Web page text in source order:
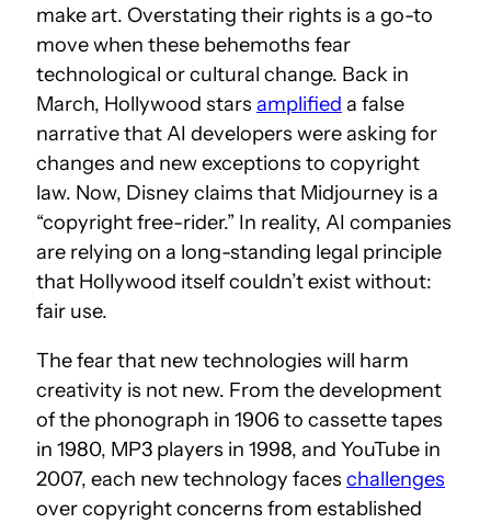
make art. Overstating their rights is a go-to
move when these behemoths fear
technological or cultural change. Back in
March, Hollywood stars amplified a false
narrative that AI developers were asking for
changes and new exceptions to copyright
law. Now, Disney claims that Midjourney is a
“copyright free-rider.” In reality, AI companies
are relying on a long-standing legal principle
that Hollywood itself couldn’t exist without:
fair use.
The fear that new technologies will harm
creativity is not new. From the development
of the phonograph in 1906 to cassette tapes
in 1980, MP3 players in 1998, and YouTube in
2007, each new technology faces challenges
over copyright concerns from established